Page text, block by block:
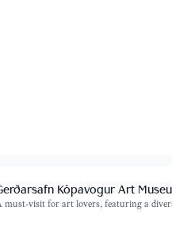
Kópavogur Art
must-visit for art lovers, featuring a